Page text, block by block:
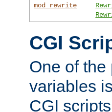
mod_rewrite
CGI
One of the
variables
CGI